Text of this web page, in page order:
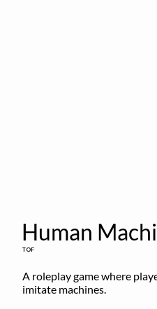
Human
TOF
A roleplay game where
imitate machines.